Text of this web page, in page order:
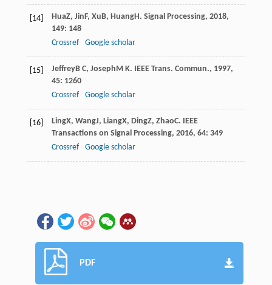
[14] HuaZ, JinF, XuB, HuangH. Signal Processing, 2018,
149: 148
Crossref
Google scholar
[15] JeffreyB C, JosephM K. IEEE Trans. Commun., 1997,
45: 1260
Crossref
Google scholar
[16] LingX, WangJ, LiangX, DingZ, ZhaoC. IEEE
Transactions on Signal Processing, 2016, 64: 349
Crossref
Google scholar
PDF